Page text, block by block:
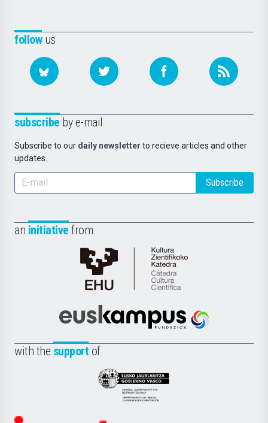
followus
subscribe by e-mail
Subscribe to our daily newsletter to recieve articles and other
updates.
Subscribe
an initiative from
Cátedra
de
Científica
la
Euskampus
with the support of
Eusko
Jaurlaritza